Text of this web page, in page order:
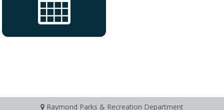
Raymond Parks & Recreation Department